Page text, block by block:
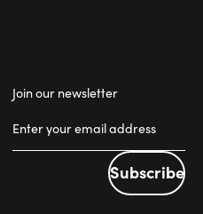
Join our newsletter
Subscribe
Subscribe